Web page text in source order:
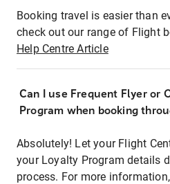
Booking travel is easier than
check out our range of Flight
Help Centre Article
Can I use Frequent Flyer or
Program when booking
Absolutely! Let your Flight
your Loyalty Program details
process. For more